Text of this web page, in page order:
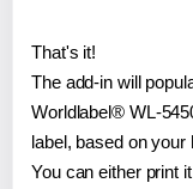
That's it!
The add-in will
Worldlabel® WL-
label, based on your
You can either print